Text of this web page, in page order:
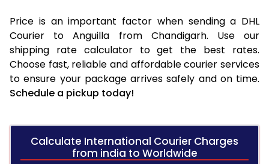
Price is an important factor when sending a DHL
Courier to Anguilla from Chandigarh. Use our
shipping rate calculator to get the best rates.
Choose fast, reliable and affordable courier services
to ensure your package arrives safely and on time.
Schedule a pickup today!
Calculate International Courier Charges
from india to Worldwide